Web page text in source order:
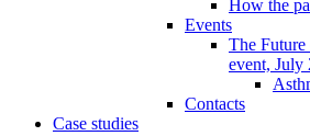
How the
Events
The Future
event, July
Contacts
Case studies